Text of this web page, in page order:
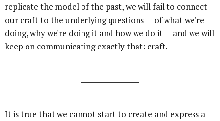
replicate the model of the past, we will fail to connect
our craft to the underlying questions — of what we're
doing, why we're doing it and how we do it — and we will
keep on communicating exactly that: craft.
It is true that we cannot start to create and express a